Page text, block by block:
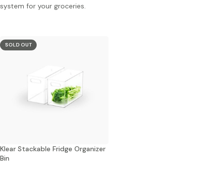
system for your groceries.
SOLD OUT
Klear Stackable Fridge Organizer
Bin